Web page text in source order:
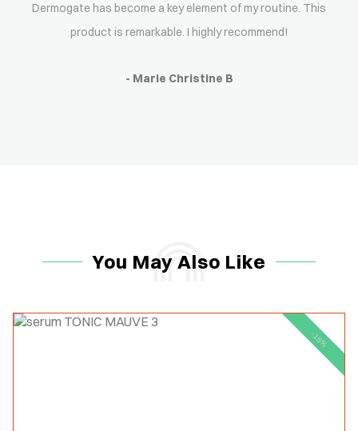
Dermogate has become a key element of my routine. This
product is remarkable. I highly recommend!
- Marie Christine B
You May Also Like
-15%